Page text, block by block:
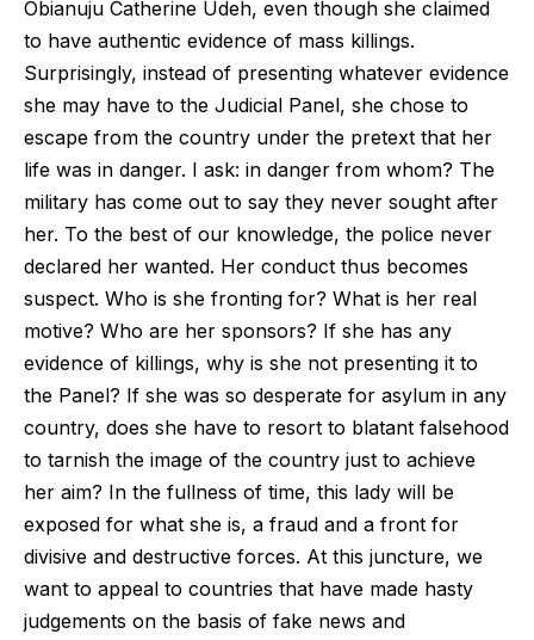
Obianuju Catherine Udeh, even though she claimed
to have authentic evidence of mass killings.
Surprisingly, instead of presenting whatever evidence
she may have to the Judicial Panel, she chose to
escape from the country under the pretext that her
life was in danger. I ask: in danger from whom? The
military has come out to say they never sought after
her. To the best of our knowledge, the police never
declared her wanted. Her conduct thus becomes
suspect. Who is she fronting for? What is her real
motive? Who are her sponsors? If she has any
evidence of killings, why is she not presenting it to
the Panel? If she was so desperate for asylum in any
country, does she have to resort to blatant falsehood
to tarnish the image of the country just to achieve
her aim? In the fullness of time, this lady will be
exposed for what she is, a fraud and a front for
divisive and destructive forces. At this juncture, we
want to appeal to countries that have made hasty
judgements on the basis of fake news and